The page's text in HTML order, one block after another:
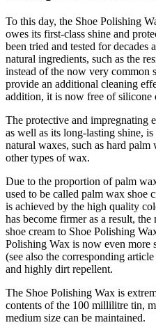
To this day, the Shoe Polishing
owes its first-class shine and
been tried and tested for
natural ingredients, such as the
instead of the now very common
provide an additional cleaning
addition, it is now free of silicone
The protective and impregnating
as well as its long-lasting shine,
natural waxes, such as hard
other types of wax.
Due to the proportion of palm
used to be called palm wax shoe
is achieved by the high quality
has become firmer as a result,
shoe cream to Shoe Polishing
Polishing Wax is now even more
(see also the corresponding
and highly dirt repellent.
The Shoe Polishing Wax is
contents of the 100 millilitre tin,
medium size can be maintained.